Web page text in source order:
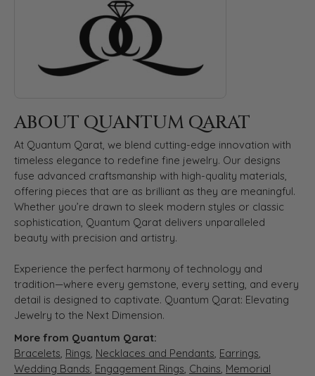
ABOUT QUANTUM QARAT
At Quantum Qarat, we blend cutting-edge innovation with
timeless elegance to redefine fine jewelry. Our designs
fuse advanced craftsmanship with high-quality materials,
offering pieces that are as brilliant as they are meaningful.
Whether you’re drawn to sleek modern styles or classic
sophistication, Quantum Qarat delivers unparalleled
beauty with precision and artistry.
Experience the perfect harmony of technology and
tradition—where every gemstone, every setting, and every
detail is designed to captivate. Quantum Qarat: Elevating
Jewelry to the Next Dimension.
More from Quantum Qarat:
Bracelets, Rings, Necklaces and Pendants, Earrings,
Wedding Bands, Engagement Rings, Chains, Memorial